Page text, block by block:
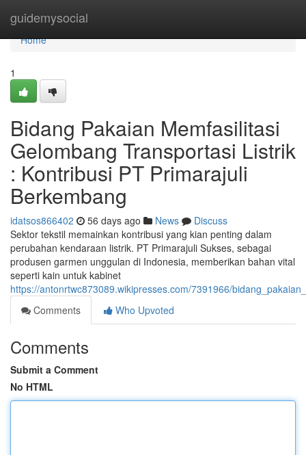
guidemysocial
Home
Home
1
Bidang Pakaian Memfasilitasi
Gelombang Transportasi Listrik
: Kontribusi PT Primarajuli
Berkembang
idatsos866402 56 days ago News
Discuss
Sektor tekstil memainkan kontribusi yang kian penting dalam
perubahan kendaraan listrik. PT Primarajuli Sukses, sebagai
produsen garmen unggulan di Indonesia, memberikan bahan vital
seperti kain untuk kabinet
https://antonrtwc873089.wikipresses.com/7391966/
Comments
Who Upvoted
Comments
Submit a Comment
No HTML